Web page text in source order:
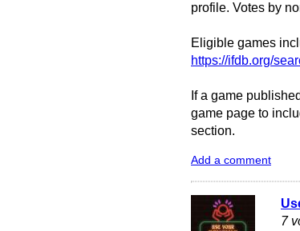
profile. Votes by
Eligible games
https://ifdb.org/
If a game
game page to
section.
Add a comment
7